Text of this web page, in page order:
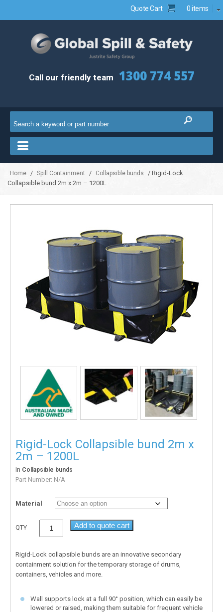
Quote Cart 0 items
Call our friendly team 1300 774 557
Home / Spill Containment / Collapsible bunds
/ Rigid-Lock
Collapsible bund 2m x 2m – 1200L
Rigid-Lock Collapsible bund 2m x
2m – 1200L
In Collapsible bunds
Part Number: N/A
Material
QTY Add to quote cart
Rigid-Lock collapsible bunds are an innovative secondary
containment solution for the temporary storage of drums,
containers, vehicles and more.
Wall supports lock at a full 90° position, which can easily be
lowered or raised, making them suitable for frequent vehicle